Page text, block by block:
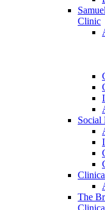
Clinic
Social
The